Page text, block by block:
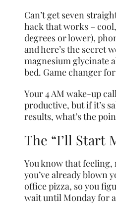
Can’t get seven
hack that works –
degrees or lower),
and here’s the secret
magnesium glycinate
bed. Game changer
Your 4 AM wake-up
productive, but if it’s
results, what’s the
The “I’ll Start
You know that feeling,
you’ve already blown
office pizza, so you
wait until Monday for